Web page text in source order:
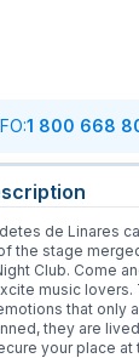
:1 800 668
de Linares
the stage
Club. Come
music
that only
they are
your place at